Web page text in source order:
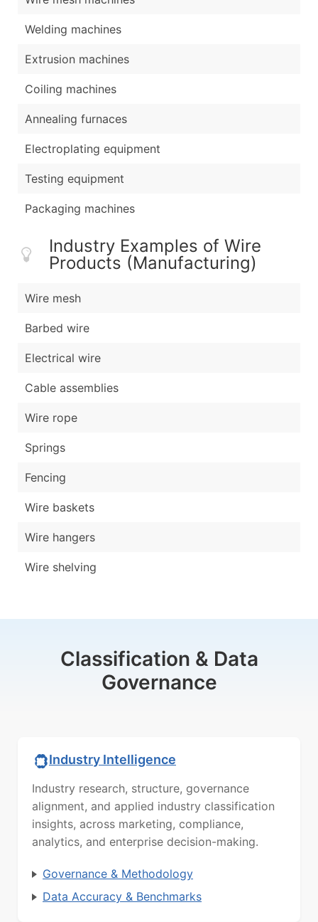
Welding machines
Extrusion machines
Coiling machines
Annealing furnaces
Electroplating equipment
Testing equipment
Packaging machines
Industry Examples of Wire
Products (Manufacturing)
Wire mesh
Barbed wire
Electrical wire
Cable assemblies
Wire rope
Springs
Fencing
Wire baskets
Wire hangers
Wire shelving
Classification & Data
Governance
Industry Intelligence
Industry research, structure, governance
alignment, and applied industry classification
insights, across marketing, compliance,
analytics, and enterprise decision-making.
Governance & Methodology
Data Accuracy & Benchmarks